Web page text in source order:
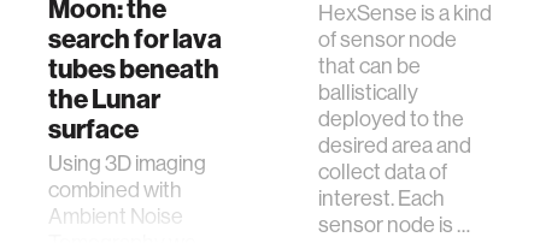
Moon: the
search for lava
tubes beneath
the Lunar
surface
Using 3D imaging
combined with
Ambient Noise
HexSense is a kind
of sensor node
that can be
ballistically
deployed to the
desired area and
collect data of
interest. Each
sensor node is …